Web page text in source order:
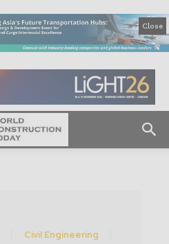
Close
Civil Engineering